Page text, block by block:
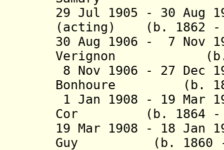
29 Jul 1905 - 30 Aug
(acting) (b. 1862 -
30 Aug 1906 - 7 Nov
Verignon (b.
8 Nov 1906 - 27 Dec
Bonhoure (b.
1 Jan 1908 - 19 Mar
Cor (b. 1864 -
19 Mar 1908 - 18 Jan
Guy (b. 1860 -